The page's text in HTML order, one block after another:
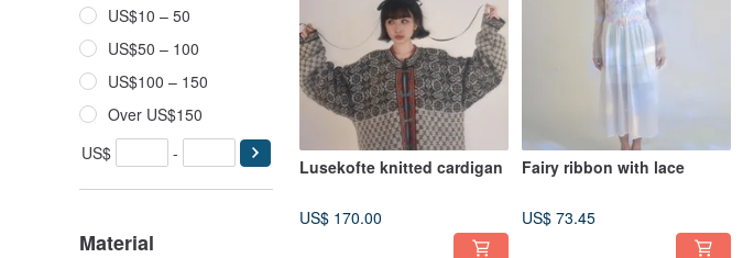
US$10 – 50
US$50 – 100
US$100 – 150
Over US$150
US$
-
Material
Lusekofte knitted cardigan
US$ 170.00
Fairy ribbon with lace
US$ 73.45